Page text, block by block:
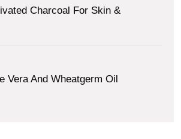
Charcoal For Skin &
Vera And Wheatgerm Oil